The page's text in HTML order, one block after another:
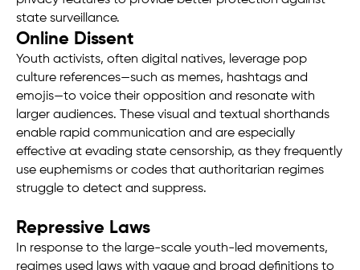
state surveillance.
Online Dissent
Youth activists, often digital natives, leverage pop
culture references—such as memes, hashtags and
emojis—to voice their opposition and resonate with
larger audiences. These visual and textual shorthands
enable rapid communication and are especially
effective at evading state censorship, as they frequently
use euphemisms or codes that authoritarian regimes
struggle to detect and suppress.
Repressive Laws
In response to the large-scale youth-led movements,
regimes used laws with vague and broad definitions to